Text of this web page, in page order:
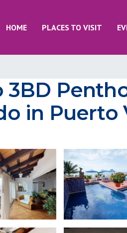
HOME PLACES TO VISIT
in Puerto